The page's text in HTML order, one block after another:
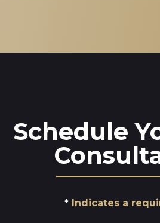
Schedule
Indicates a